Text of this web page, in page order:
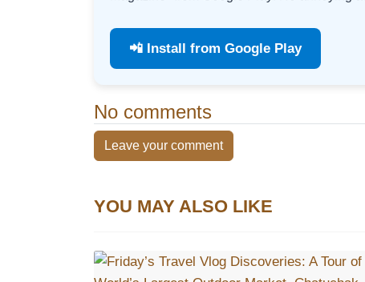
📲 Install from Google Play
No comments
Leave your comment
YOU MAY ALSO LIKE